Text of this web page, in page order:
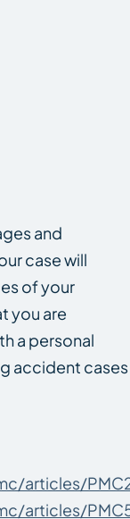
and
case will
of your
you are
a personal
accident cases
articles/
articles/